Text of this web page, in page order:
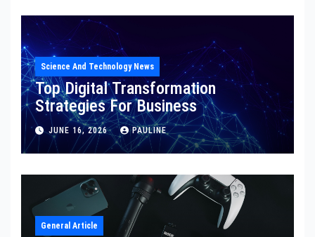
Science And Technology News
Top Digital Transformation
Strategies For Business
JUNE 16, 2026 PAULINE
General Article